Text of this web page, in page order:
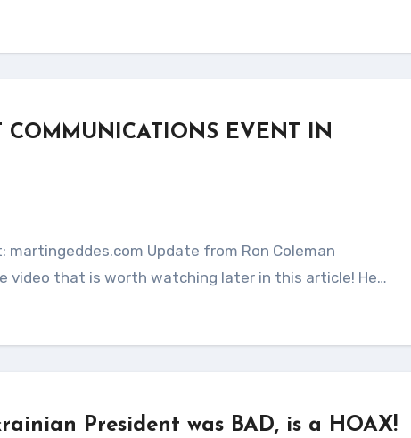
COMMUNICATIONS EVENT IN
video that is worth watching later in this article! He…
President was BAD, is a HOAX!